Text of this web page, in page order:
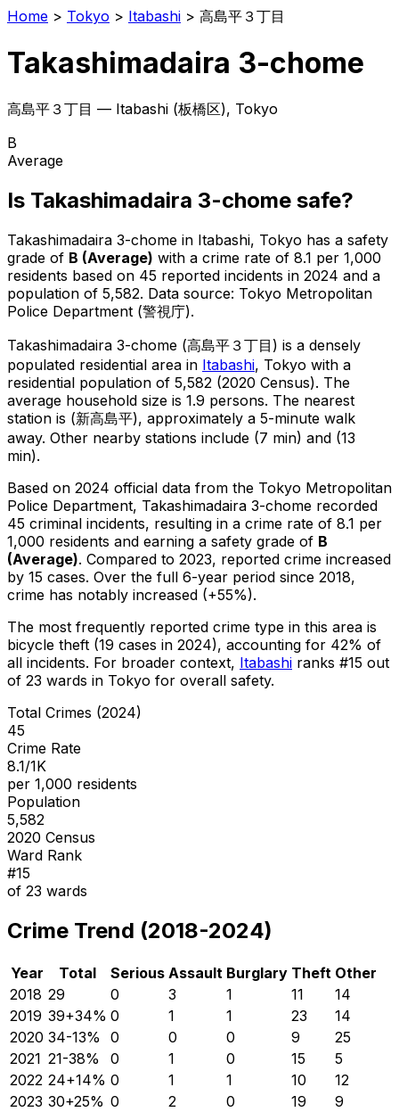
Home > Tokyo > Itabashi > 高島平３丁目
Takashimadaira 3-chome
高島平３丁目 — Itabashi (板橋区), Tokyo
B
Average
Is Takashimadaira 3-chome safe?
Takashimadaira 3-chome in Itabashi, Tokyo has a safety
grade of B (Average) with a crime rate of 8.1 per 1,000
residents based on 45 reported incidents in 2024 and a
population of 5,582. Data source: Tokyo Metropolitan
Police Department (警視庁).
Takashimadaira 3-chome (高島平３丁目 ) is a densely
populated residential area in Itabashi, Tokyo with a
residential population of 5,582 (2020 Census). The
average household size is 1.9 persons. The nearest
station is (新高島平), approximately a 5-minute walk
away. Other nearby stations include (7 min) and (13
min).
Based on 2024 official data from the Tokyo Metropolitan
Police Department, Takashimadaira 3-chome recorded
45 criminal incidents, resulting in a crime rate of 8.1 per
1,000 residents and earning a safety grade of B
(Average). Compared to 2023, reported crime increased
by 15 cases. Over the full 6-year period since 2018,
crime has notably increased (+55%).
The most frequently reported crime type in this area is
bicycle theft (19 cases in 2024), accounting for 42% of
all incidents. For broader context, Itabashi ranks #15 out
of 23 wards in Tokyo for overall safety.
Total Crimes (2024)
45
Crime Rate
8.1/1K
per 1,000 residents
Population
5,582
2020 Census
Ward Rank
#15
of 23 wards
Crime Trend (2018-2024)
Year Total Serious Assault Burglary Theft Other
2018 29 0 3 1 11
14
2019 39+34% 0 1 1 23
14
2020 34-13% 0 0 0 9
25
2021 21-38% 0 1 0 15
5
2022 24+14% 0 1 1 10
12
2023 30+25% 0 2 0 19
9